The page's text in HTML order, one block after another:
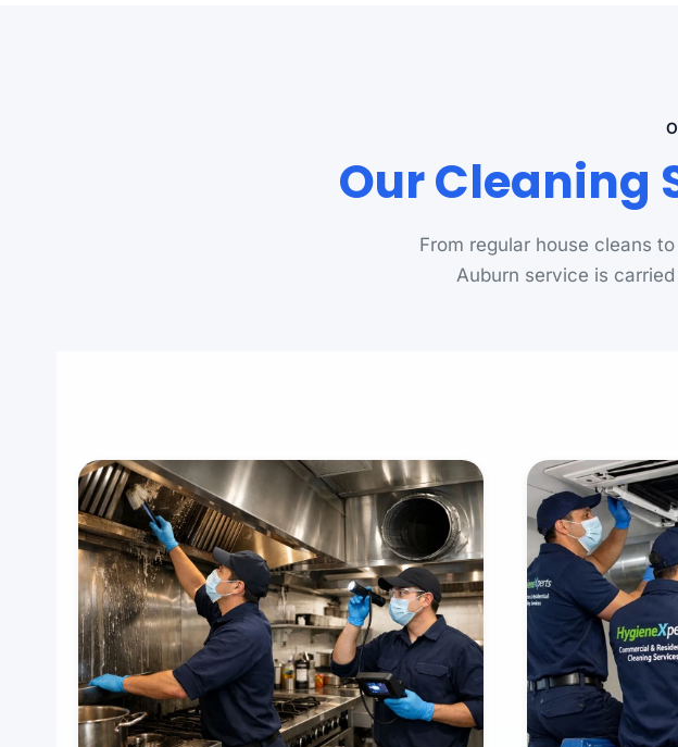
Our Cleaning
From regular house cleans
Auburn service is